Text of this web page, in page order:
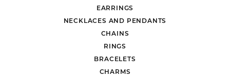
EARRINGS
NECKLACES AND PENDANTS
CHAINS
RINGS
BRACELETS
CHARMS